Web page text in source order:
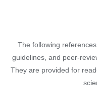
The following
guidelines, and peer-
They are provided for